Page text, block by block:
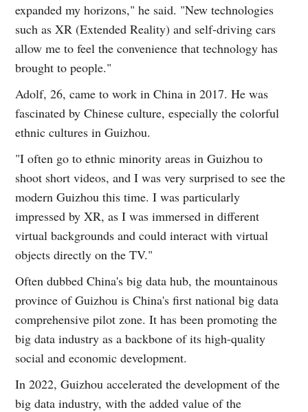
expanded my horizons," he said. "New technologies
such as XR (Extended Reality) and self-driving cars
allow me to feel the convenience that technology has
brought to people."
Adolf, 26, came to work in China in 2017. He was
fascinated by Chinese culture, especially the colorful
ethnic cultures in Guizhou.
"I often go to ethnic minority areas in Guizhou to
shoot short videos, and I was very surprised to see the
modern Guizhou this time. I was particularly
impressed by XR, as I was immersed in different
virtual backgrounds and could interact with virtual
objects directly on the TV."
Often dubbed China's big data hub, the mountainous
province of Guizhou is China's first national big data
comprehensive pilot zone. It has been promoting the
big data industry as a backbone of its high-quality
social and economic development.
In 2022, Guizhou accelerated the development of the
big data industry, with the added value of the